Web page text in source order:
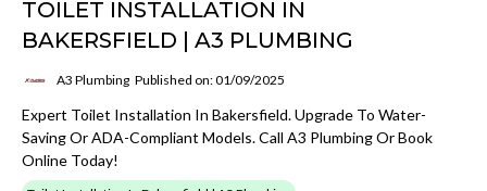
TOILET INSTALLATION IN
BAKERSFIELD | A3 PLUMBING
A3 Plumbing Published on: 01/09/2025
Expert Toilet Installation In Bakersfield. Upgrade To Water-
Saving Or ADA-Compliant Models. Call A3 Plumbing Or Book
Online Today!